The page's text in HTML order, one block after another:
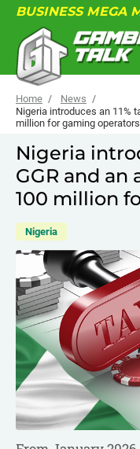
BUSINESS MEGA
ABOUT
FORUM
ARTICLES
NEWS
USEFUL LINKS
EVENTS
Home
News
Nigeria introduces an 11%
million for gaming operators
Nigeria
GGR and an
100 million
Nigeria